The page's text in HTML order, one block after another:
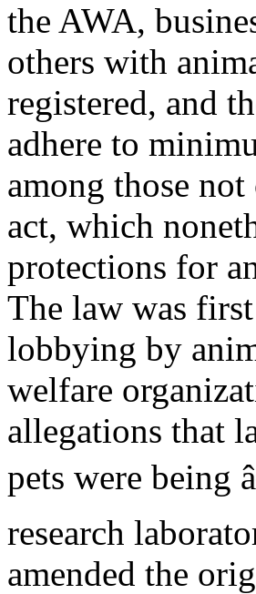
the AWA,
others with
registered, and
adhere to
among those
act, which
protections for
The law was
lobbying by
welfare
allegations that
pets were being
research
amended the